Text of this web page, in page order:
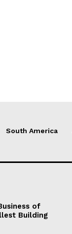
South America
of
Building